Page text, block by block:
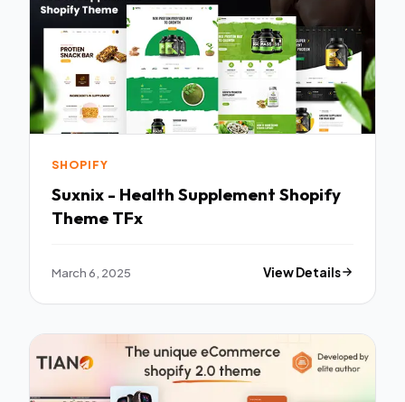
SHOPIFY
Suxnix - Health Supplement Shopify
Theme TFx
March 6, 2025 View Details